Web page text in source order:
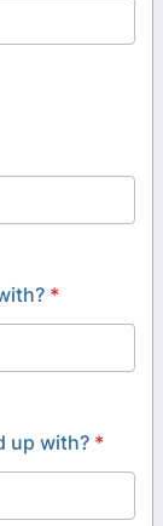
*
up with? *